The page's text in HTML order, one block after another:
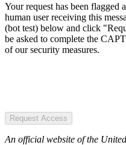
Your request has been flagged
human user receiving this
(bot test) below and click
be asked to complete the
of our security measures.
Request Access
An official website of the